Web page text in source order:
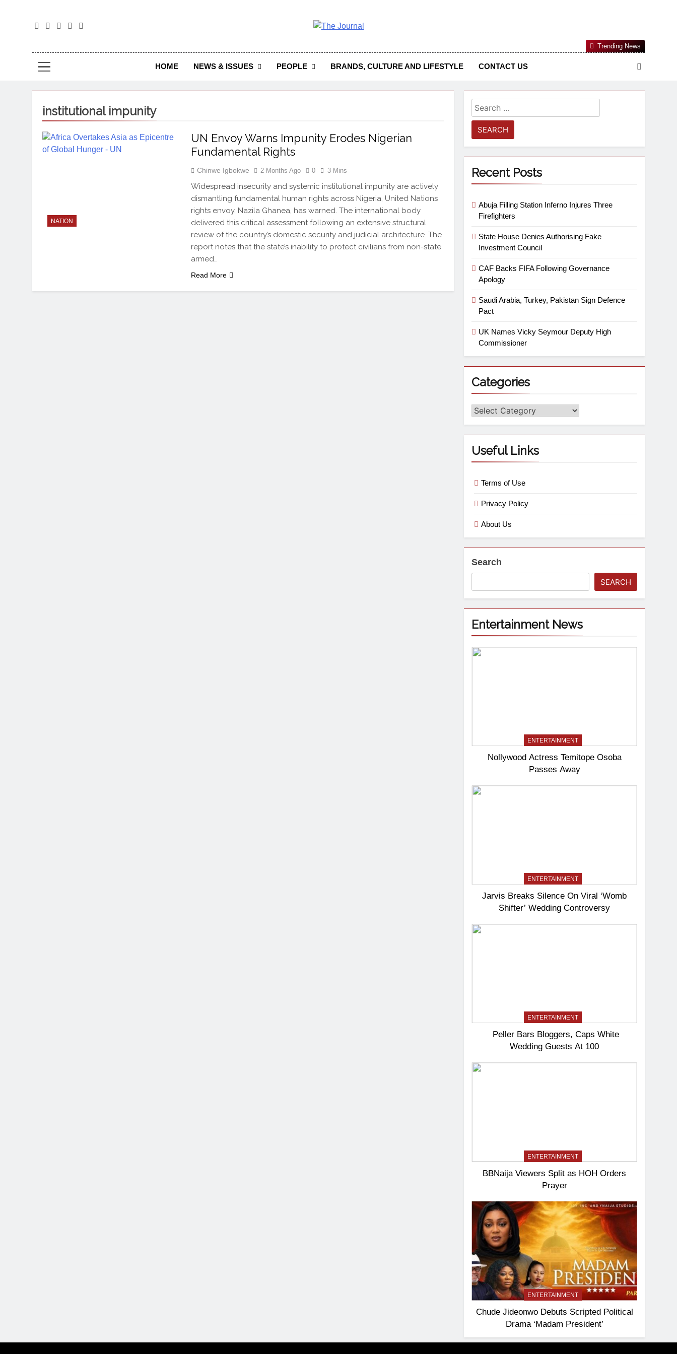
The Journal Seeks To Become The Most Reliable, First-Choice Pan-Nigerian Information And Public Knowledge Platform. The
Journal Nigeria Is A Serious Journalism From An African Worldview
HOME NEWS & ISSUES PEOPLE BRANDS, CULTURE AND LIFESTYLE CONTACT US
Trending News
institutional impunity
NATION
UN Envoy Warns Impunity Erodes Nigerian
Fundamental Rights
Chinwe Igbokwe 2 Months Ago 0 3 Mins
Widespread insecurity and systemic institutional impunity are actively
dismantling fundamental human rights across Nigeria, United Nations
rights envoy, Nazila Ghanea, has warned. The international body
delivered this critical assessment following an extensive structural
review of the country’s domestic security and judicial architecture. The
report notes that the state’s inability to protect civilians from non-state
armed…
Read More
Recent Posts
Abuja Filling Station Inferno Injures Three
Firefighters
State House Denies Authorising Fake
Investment Council
CAF Backs FIFA Following Governance
Apology
Saudi Arabia, Turkey, Pakistan Sign Defence
Pact
UK Names Vicky Seymour Deputy High
Commissioner
Categories
Useful Links
Terms of Use
Privacy Policy
About Us
Search
SEARCH
Entertainment News
ENTERTAINMENT
Nollywood Actress Temitope Osoba
Passes Away
ENTERTAINMENT
Jarvis Breaks Silence On Viral ‘Womb
Shifter’ Wedding Controversy
ENTERTAINMENT
Peller Bars Bloggers, Caps White
Wedding Guests At 100
ENTERTAINMENT
BBNaija Viewers Split as HOH Orders
Prayer
ENTERTAINMENT
Chude Jideonwo Debuts Scripted Political
Drama ‘Madam President’